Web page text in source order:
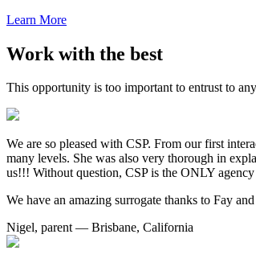
Learn More
Work with the best
This opportunity is too important to entrust to
We are so pleased with CSP. From our first
many levels. She was also very thorough in
us!!! Without question, CSP is the ONLY
We have an amazing surrogate thanks to Fay
Nigel, parent — Brisbane, California